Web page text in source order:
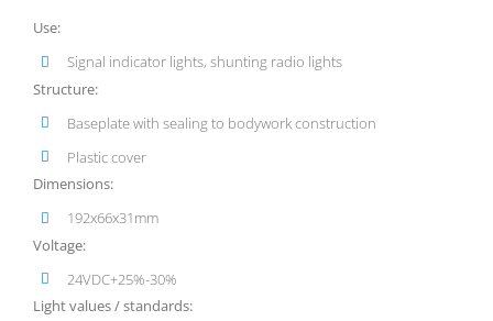
Use:
Signal indicator lights, shunting radio lights
Structure:
Baseplate with sealing to bodywork construction
Plastic cover
Dimensions:
192x66x31mm
Voltage:
24VDC+25%-30%
Light values / standards: